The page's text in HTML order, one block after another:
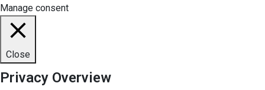
Manage consent
Close
Privacy Overview